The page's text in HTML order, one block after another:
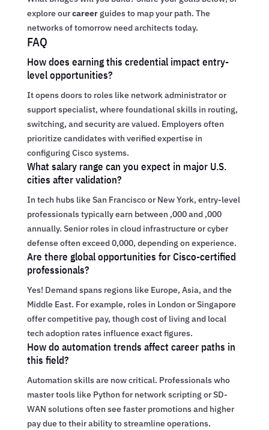
explore ourcareerguides to map your path. The
networks of tomorrow need architects today.
FAQ
How does earning this credential impact entry-
level opportunities?
It opens doors to roles like network administrator or
support specialist, where foundational skills in routing,
switching, and security are valued. Employers often
prioritize candidates with verified expertise in
configuring Cisco systems.
What salary range can you expect in major U.S.
cities after validation?
In tech hubs like San Francisco or New York, entry-level
professionals typically earn between ,000 and ,000
annually. Senior roles in cloud infrastructure or cyber
defense often exceed 0,000, depending on experience.
Are there global opportunities for Cisco-certified
professionals?
Yes! Demand spans regions like Europe, Asia, and the
Middle East. For example, roles in London or Singapore
offer competitive pay, though cost of living and local
tech adoption rates influence exact figures.
How do automation trends affect career paths in
this field?
Automation skills are now critical. Professionals who
master tools like Python for network scripting or SD-
WAN solutions often see faster promotions and higher
pay due to their ability to streamline operations.